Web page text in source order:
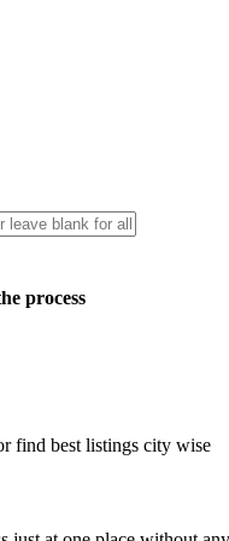
process
find best listings city wise